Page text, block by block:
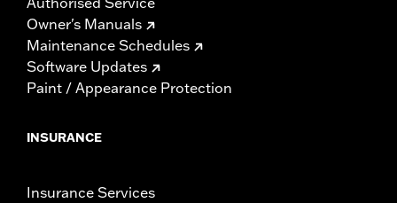
Owner's Manuals
Maintenance Schedules
Software Updates
Paint / Appearance Protection
INSURANCE
Insurance Services